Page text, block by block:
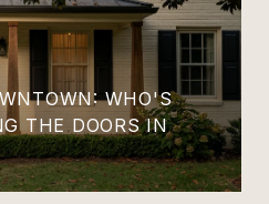
WHO'S
THE DOORS IN